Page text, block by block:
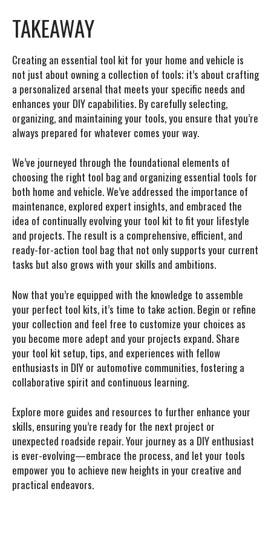
TAKEAWAY
Creating an essential tool kit for your home and vehicle is
not just about owning a collection of tools; it’s about crafting
a personalized arsenal that meets your specific needs and
enhances your DIY capabilities. By carefully selecting,
organizing, and maintaining your tools, you ensure that you’re
always prepared for whatever comes your way.
We’ve journeyed through the foundational elements of
choosing the right tool bag and organizing essential tools for
both home and vehicle. We’ve addressed the importance of
maintenance, explored expert insights, and embraced the
idea of continually evolving your tool kit to fit your lifestyle
and projects. The result is a comprehensive, efficient, and
ready-for-action tool bag that not only supports your current
tasks but also grows with your skills and ambitions.
Now that you’re equipped with the knowledge to assemble
your perfect tool kits, it’s time to take action. Begin or refine
your collection and feel free to customize your choices as
you become more adept and your projects expand. Share
your tool kit setup, tips, and experiences with fellow
enthusiasts in DIY or automotive communities, fostering a
collaborative spirit and continuous learning.
Explore more guides and resources to further enhance your
skills, ensuring you’re ready for the next project or
unexpected roadside repair. Your journey as a DIY enthusiast
is ever-evolving—embrace the process, and let your tools
empower you to achieve new heights in your creative and
practical endeavors.